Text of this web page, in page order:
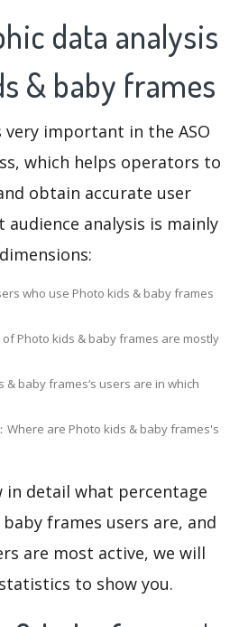
data analysis
& baby frames
very important in the ASO
which helps operators to
obtain accurate user
analysis is mainly
who use Photo kids & baby frames
Photo kids & baby frames are mostly
& baby frames‘s users are in which
Where are Photo kids & baby frames's
in detail what percentage
frames users are, and
are most active, we will
to show you.